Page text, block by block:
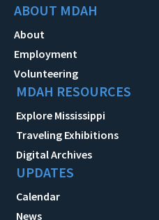
ABOUT MDAH
About
Employment
Volunteering
MDAH RESOURCES
Explore Mississippi
Traveling Exhibitions
Digital Archives
UPDATES
Calendar
News